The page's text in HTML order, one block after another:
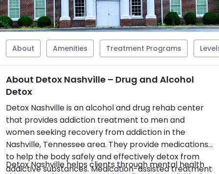
About Amenities Treatment Programs
About Detox Nashville – Drug and Alcohol
Detox
Detox Nashville is an alcohol and drug rehab center
that provides addiction treatment to men and
women seeking recovery from addiction in the
Nashville, Tennessee area. They provide medications
to help the body safely and effectively detox from
addictive substances. Medication-assisted treatment
Detox Nashville helps clients through mental health